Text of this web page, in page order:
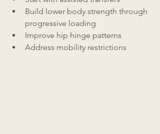
Build lower body strength through
progressive loading
Improve hip hinge patterns
Address mobility restrictions